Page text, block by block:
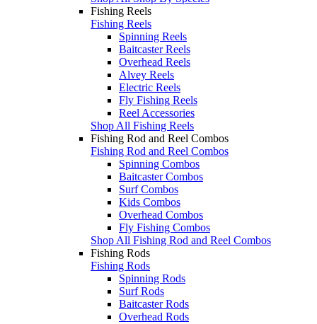
Fishing Reels
Fishing Reels
Spinning Reels
Baitcaster Reels
Overhead Reels
Alvey Reels
Electric Reels
Fly Fishing Reels
Reel Accessories
Shop All Fishing Reels
Fishing Rod and Reel Combos
Fishing Rod and Reel Combos
Spinning Combos
Baitcaster Combos
Surf Combos
Kids Combos
Overhead Combos
Fly Fishing Combos
Shop All Fishing Rod and Reel Combos
Fishing Rods
Fishing Rods
Spinning Rods
Surf Rods
Baitcaster Rods
Overhead Rods